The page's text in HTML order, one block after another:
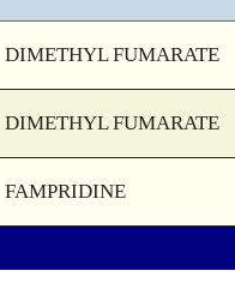
DIMETHYL FUMARATE
DIMETHYL FUMARATE
FAMPRIDINE